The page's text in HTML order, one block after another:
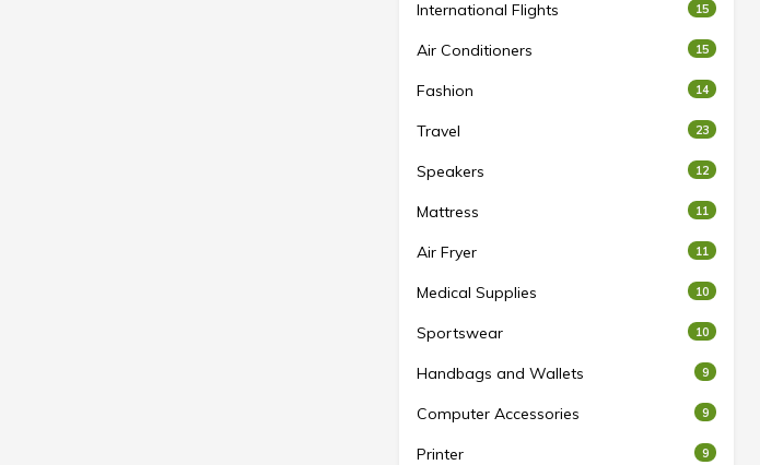
International Flights 15
Air Conditioners 15
Fashion 14
Travel 23
Speakers 12
Mattress 11
Air Fryer 11
Medical Supplies 10
Sportswear 10
Handbags and Wallets 9
Computer Accessories 9
Printer 9